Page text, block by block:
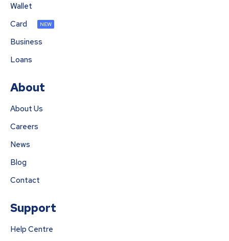
Wallet
Card
NEW
Business
Loans
About
About Us
Careers
News
Blog
Contact
Support
Help Centre